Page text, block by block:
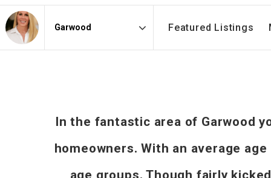
Featured Listings
In the fantastic area of Garwood
homeowners. With an average
age groups. Though fairly